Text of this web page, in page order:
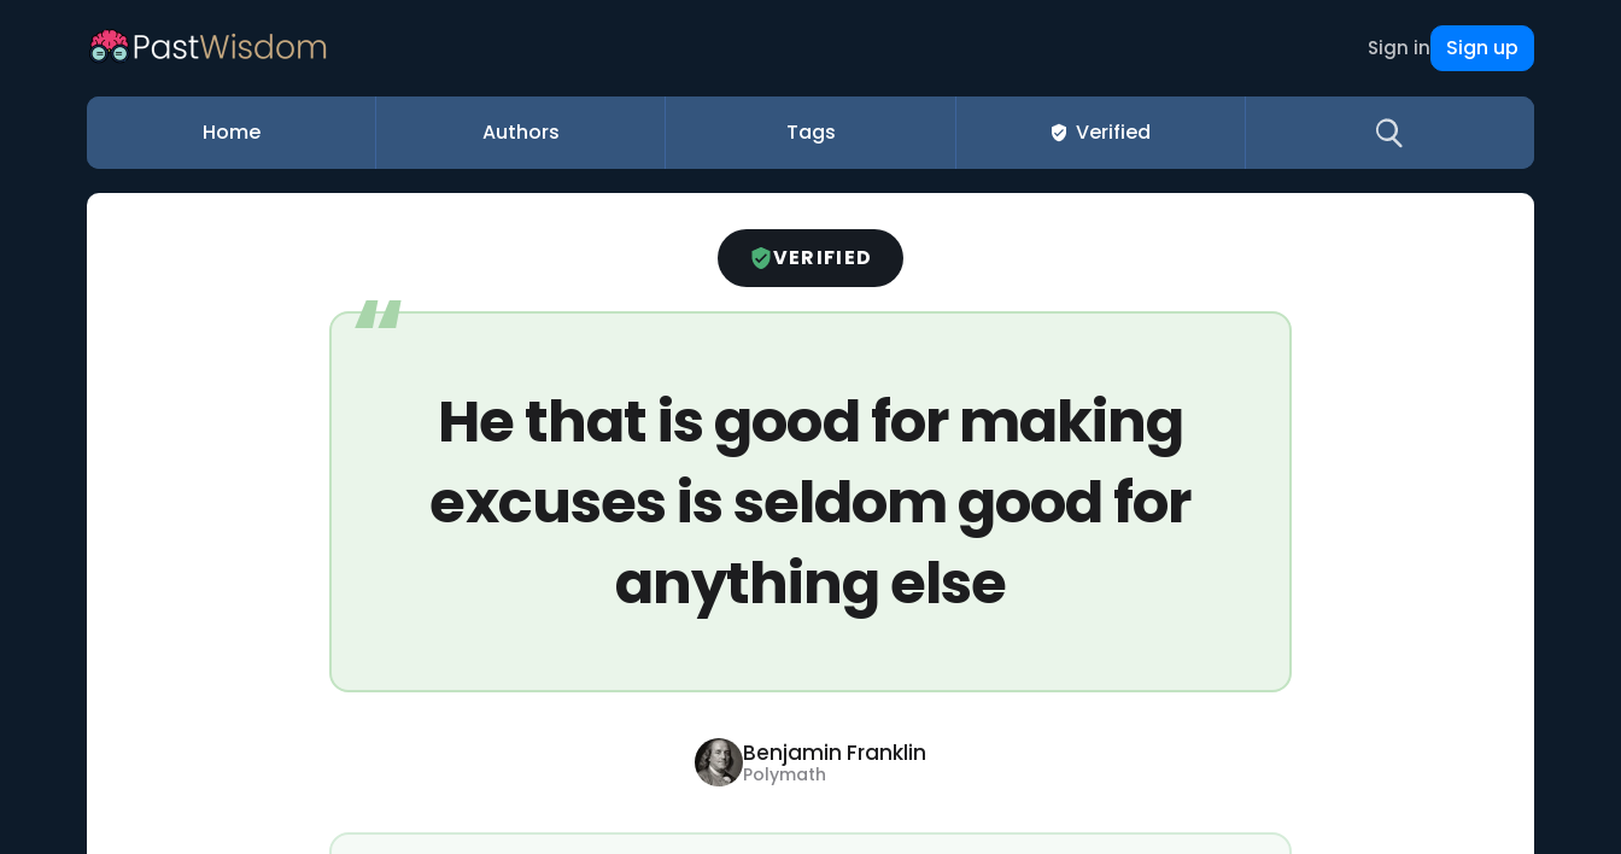
Sign in Sign up
Home Authors Tags Verified
VERIFIED
He that is good for making
excuses is seldom good for
anything else
Benjamin Franklin
Polymath